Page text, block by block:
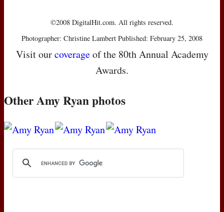
©2008 DigitalHit.com. All rights reserved.
Photographer: Christine Lambert Published: February 25, 2008
Visit ourcoverageof the 80th Annual Academy
Awards.
Other Amy Ryan photos